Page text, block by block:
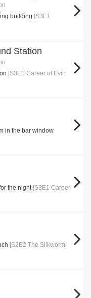
building [S3E1
Station
[S3E1 Career of Evil:
in the bar window
the night [S3E1 Career
[S2E2 The Silkworm: